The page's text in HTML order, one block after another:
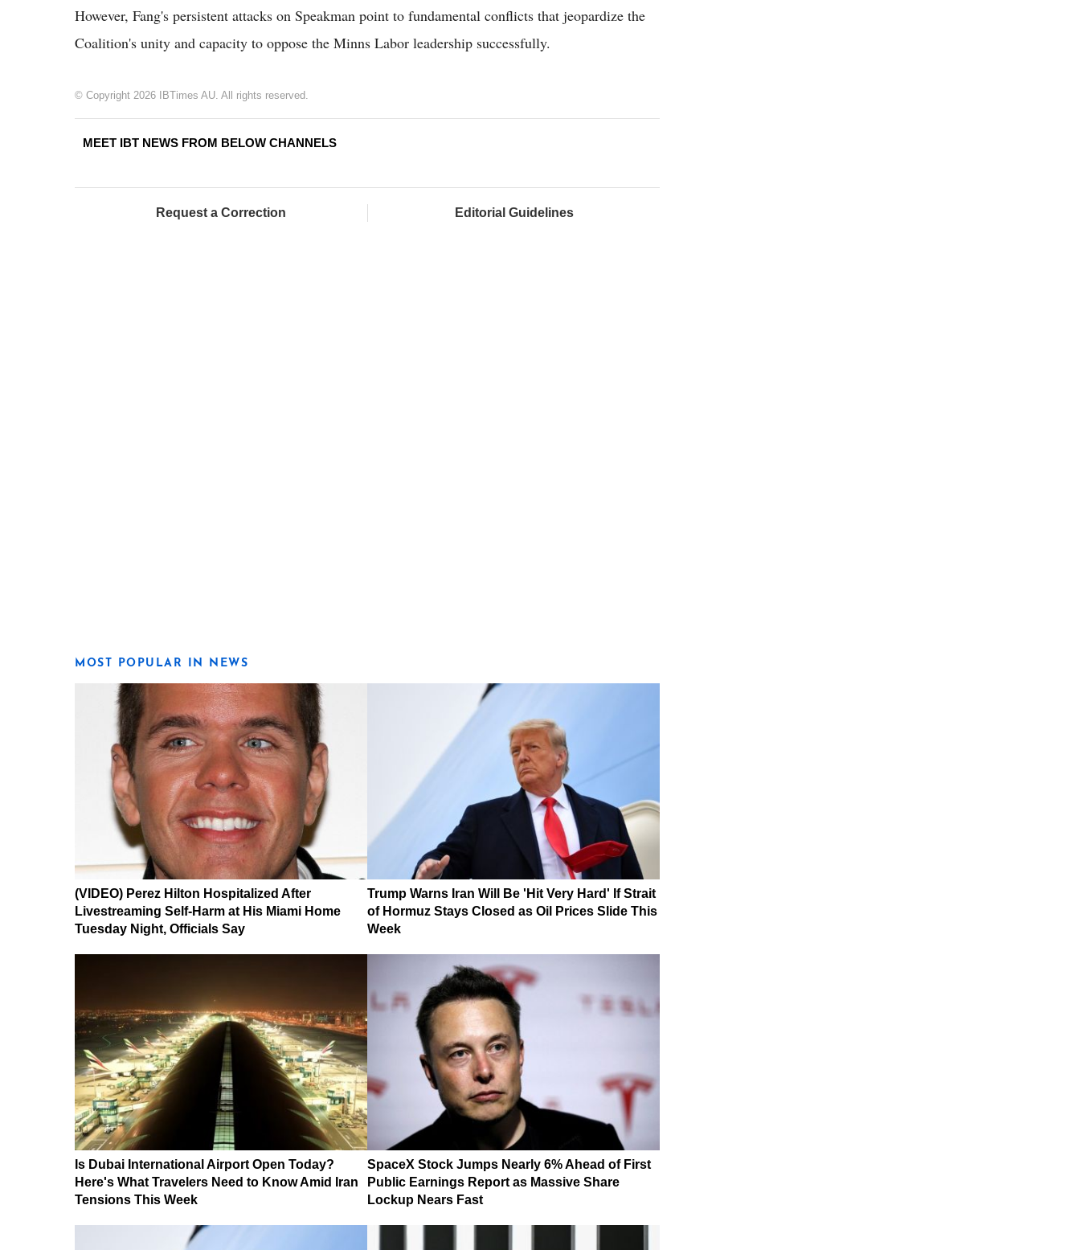
However, Fang's persistent attacks on Speakman point to fundamental conflicts that jeopardize the
Coalition's unity and capacity to oppose the Minns Labor leadership successfully.
© Copyright 2026 IBTimes AU. All rights reserved.
MEET IBT NEWS FROM BELOW CHANNELS
Request a Correction Editorial Guidelines
MOST POPULAR IN NEWS
(VIDEO) Perez Hilton Hospitalized After
Livestreaming Self-Harm at His Miami Home
Tuesday Night, Officials Say
Trump Warns Iran Will Be 'Hit Very Hard' If Strait
of Hormuz Stays Closed as Oil Prices Slide This
Week
Is Dubai International Airport Open Today?
Here's What Travelers Need to Know Amid Iran
Tensions This Week
SpaceX Stock Jumps Nearly 6% Ahead of First
Public Earnings Report as Massive Share
Lockup Nears Fast